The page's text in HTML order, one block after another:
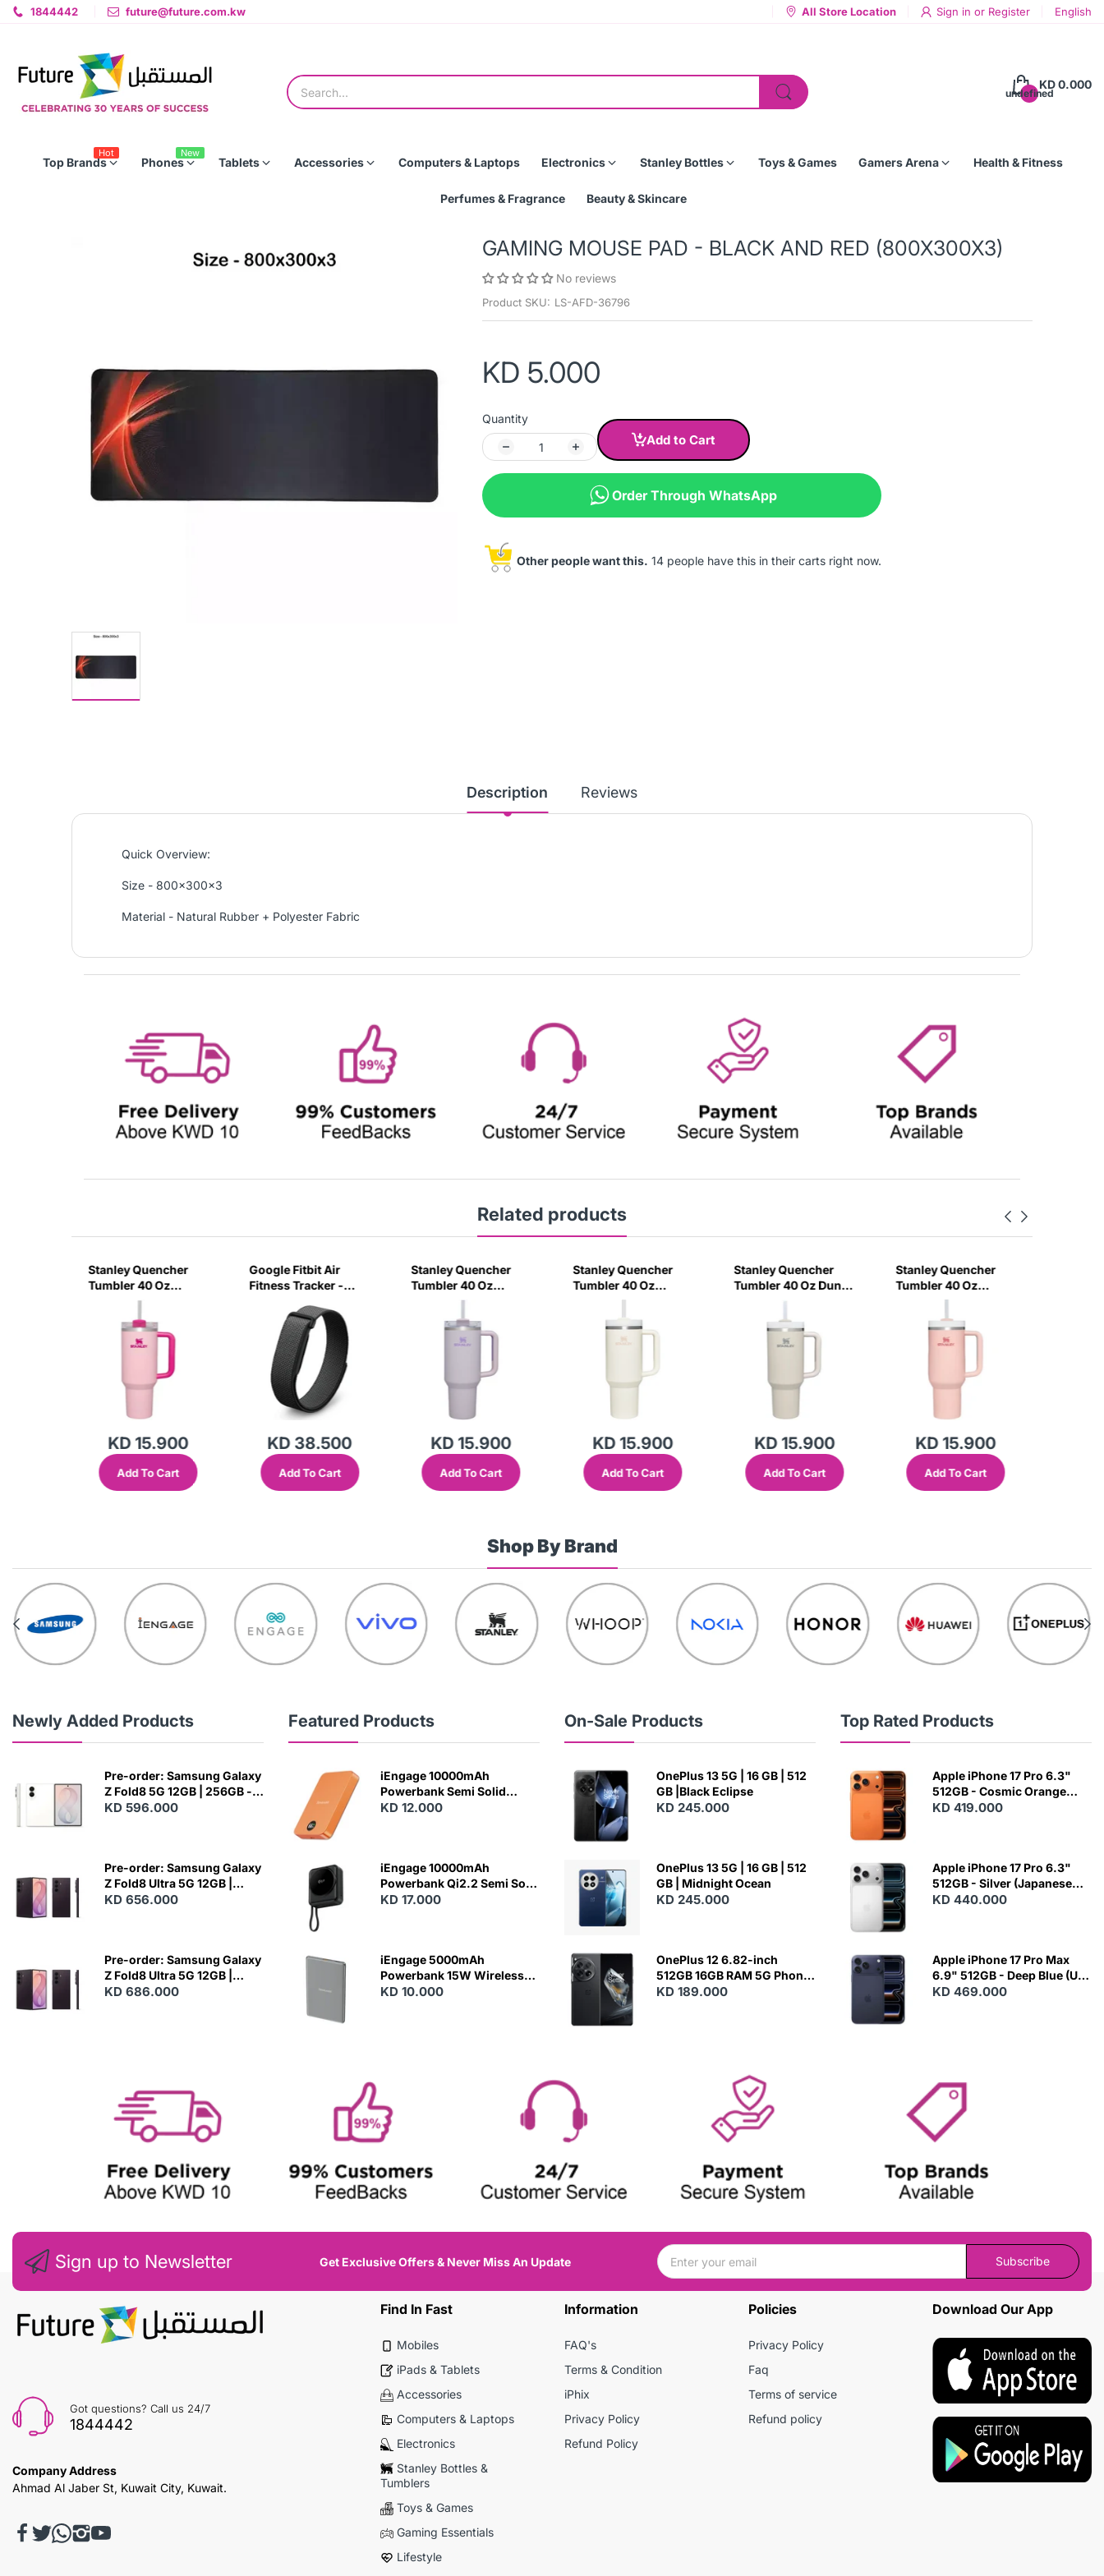
1844442 future@future.com.kw All Store Location Sign in or Register English
undefined
KD 0.000
Top Brands
Hot
Phones
New
Tablets Accessories Computers & Laptops Electronics Stanley Bottles Toys & Games Gamers Arena Health & Fitness
Perfumes & Fragrance Beauty & Skincare
GAMING MOUSE PAD - BLACK AND RED (800X300X3)
No reviews
Product SKU: LS-AFD-36796
KD 5.000
Quantity
Add to Cart
Order Through WhatsApp
Other people want this. 14 people have this in their carts right now.
Description Reviews
Quick Overview:
Size - 800x300x3
Material - Natural Rubber + Polyester Fabric
Related products
Stanley Quencher
Tumbler 40 Oz
Flamingo Pink-
Transparent Lid-
(Global Variant)
KD 15.900
Add To Cart
Google Fitbit Air
Fitness Tracker -
KD 38.500
Add To Cart
Stanley Quencher
Tumbler 40 Oz
Orchid - Transparent
Lid (Global Variant)
KD 15.900
Add To Cart
Stanley Quencher
Tumbler 40 Oz
Cream 2.0 - Frost Lid
(Global Variant)
KD 15.900
Add To Cart
Stanley Quencher
Tumbler 40 Oz Dune
- Frost Lid (Global
KD 15.900
Add To Cart
Stanley Quencher
Tumbler 40 Oz
Bloom - Frost Lid
(Global Variant)
KD 15.900
Add To Cart
Shop By Brand
Newly Added Products
Pre-order: Samsung Galaxy
Z Fold8 5G 12GB | 256GB -
Cream
KD 596.000
Pre-order: Samsung Galaxy
Z Fold8 Ultra 5G 12GB |
256GB - Violet Shadow
KD 656.000
Pre-order: Samsung Galaxy
Z Fold8 Ultra 5G 12GB |
512GB - Violet Shadow
KD 686.000
Featured Products
N
E
iEngage 10000mAh
Powerbank Semi Solid
Battery 20W Wireless
KD 12.000
iEngage 10000mAh
Powerbank Qi2.2 Semi Solid
Battery 45W Fast Charging
KD 17.000
iEngage 5000mAh
Powerbank 15W Wireless
Charging
KD 10.000
On-Sale Products
OnePlus 13 5G | 16 GB | 512
GB |Black Eclipse
KD 245.000
OnePlus 13 5G | 16 GB | 512
GB | Midnight Ocean
KD 245.000
OnePlus 12 6.82-inch
512GB 16GB RAM 5G Phone
- Silky Black
KD 189.000
Top Rated Products
Apple iPhone 17 Pro 6.3"
512GB - Cosmic Orange
(Japanese Variant)
KD 419.000
Apple iPhone 17 Pro 6.3"
512GB - Silver (Japanese
Variant)
KD 440.000
Apple iPhone 17 Pro Max
6.9" 512GB - Deep Blue (US
Variant)
KD 469.000
Sign up to Newsletter Get Exclusive Offers & Never Miss An Update Subscribe
Got questions? Call us 24/7
1844442
Company Address
Ahmad Al Jaber St, Kuwait City, Kuwait.
Find In Fast
Mobiles
iPads & Tablets
Accessories
Computers & Laptops
Electronics
Stanley Bottles &
Tumblers
Toys & Games
Gaming Essentials
Lifestyle
Information
FAQ's
Terms & Condition
iPhix
Privacy Policy
Refund Policy
Policies
Privacy Policy
Faq
Terms of service
Refund policy
Download Our App